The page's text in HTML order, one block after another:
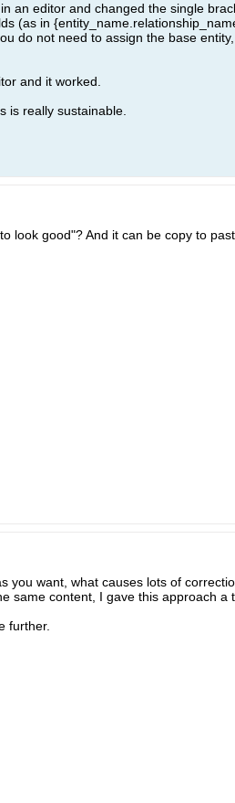
an editor and changed the single
(as in
do not need to assign the base
and it worked.
is really sustainable.
look good"? And it can be copy to
want, what causes lots of
same content, I gave this approach
further.